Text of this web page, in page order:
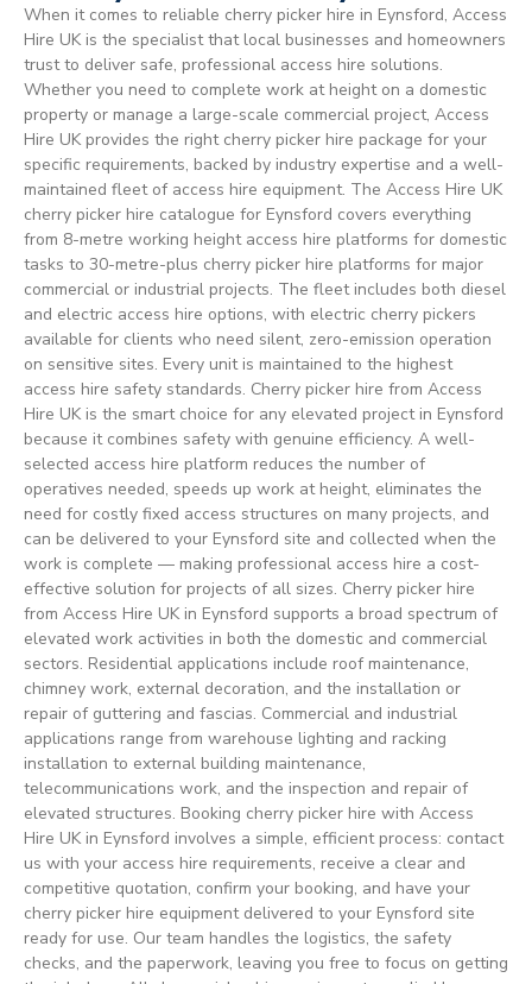
When it comes to reliable cherry picker hire in Eynsford, Access
Hire UK is the specialist that local businesses and homeowners
trust to deliver safe, professional access hire solutions.
Whether you need to complete work at height on a domestic
property or manage a large-scale commercial project, Access
Hire UK provides the right cherry picker hire package for your
specific requirements, backed by industry expertise and a well-
maintained fleet of access hire equipment. The Access Hire UK
cherry picker hire catalogue for Eynsford covers everything
from 8-metre working height access hire platforms for domestic
tasks to 30-metre-plus cherry picker hire platforms for major
commercial or industrial projects. The fleet includes both diesel
and electric access hire options, with electric cherry pickers
available for clients who need silent, zero-emission operation
on sensitive sites. Every unit is maintained to the highest
access hire safety standards. Cherry picker hire from Access
Hire UK is the smart choice for any elevated project in Eynsford
because it combines safety with genuine efficiency. A well-
selected access hire platform reduces the number of
operatives needed, speeds up work at height, eliminates the
need for costly fixed access structures on many projects, and
can be delivered to your Eynsford site and collected when the
work is complete — making professional access hire a cost-
effective solution for projects of all sizes. Cherry picker hire
from Access Hire UK in Eynsford supports a broad spectrum of
elevated work activities in both the domestic and commercial
sectors. Residential applications include roof maintenance,
chimney work, external decoration, and the installation or
repair of guttering and fascias. Commercial and industrial
applications range from warehouse lighting and racking
installation to external building maintenance,
telecommunications work, and the inspection and repair of
elevated structures. Booking cherry picker hire with Access
Hire UK in Eynsford involves a simple, efficient process: contact
us with your access hire requirements, receive a clear and
competitive quotation, confirm your booking, and have your
cherry picker hire equipment delivered to your Eynsford site
ready for use. Our team handles the logistics, the safety
checks, and the paperwork, leaving you free to focus on getting